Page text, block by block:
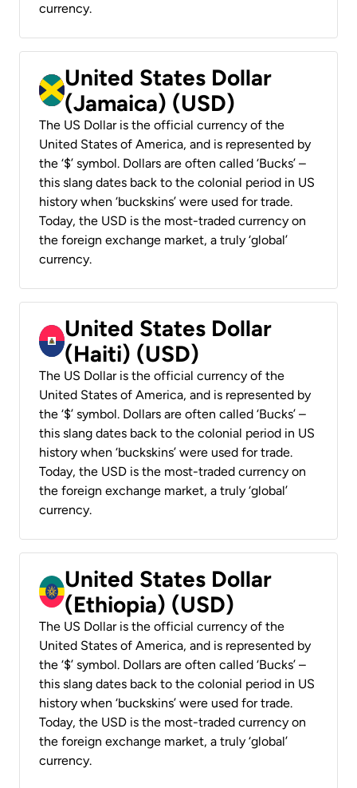
currency.
United States Dollar
(Jamaica) (USD)
The US Dollar is the official currency of the
United States of America, and is represented by
the ‘$’ symbol. Dollars are often called ‘Bucks’ –
this slang dates back to the colonial period in US
history when ‘buckskins’ were used for trade.
Today, the USD is the most-traded currency on
the foreign exchange market, a truly ‘global’
currency.
United States Dollar
(Haiti) (USD)
The US Dollar is the official currency of the
United States of America, and is represented by
the ‘$’ symbol. Dollars are often called ‘Bucks’ –
this slang dates back to the colonial period in US
history when ‘buckskins’ were used for trade.
Today, the USD is the most-traded currency on
the foreign exchange market, a truly ‘global’
currency.
United States Dollar
(Ethiopia) (USD)
The US Dollar is the official currency of the
United States of America, and is represented by
the ‘$’ symbol. Dollars are often called ‘Bucks’ –
this slang dates back to the colonial period in US
history when ‘buckskins’ were used for trade.
Today, the USD is the most-traded currency on
the foreign exchange market, a truly ‘global’
currency.